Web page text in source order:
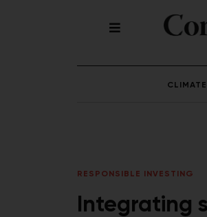
CLIMATE
RESPONSIBLE INVESTING
Integrating